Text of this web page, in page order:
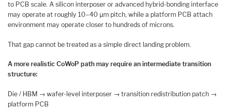
to PCB scale. A silicon interposer or advanced hybrid-bonding interface
may operate at roughly 10–40 µm pitch, while a platform PCB attach
environment may operate closer to hundreds of microns.
That gap cannot be treated as a simple direct landing problem.
A more realistic CoWoP path may require an intermediate transition
structure:
Die / HBM → wafer-level interposer → transition redistribution patch →
platform PCB